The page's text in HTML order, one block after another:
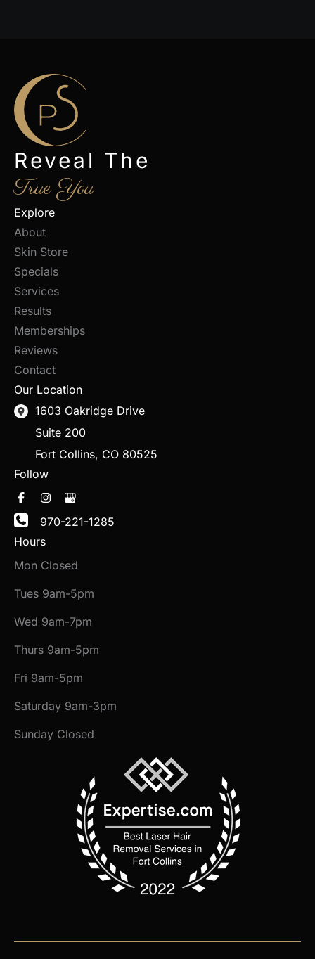
Reveal The
True You
Explore
About
Skin Store
Specials
Services
Results
Memberships
Reviews
Contact
Our Location
1603 Oakridge Drive
Suite 200
Fort Collins, CO 80525
Follow
970-221-1285
Hours
Mon Closed
Tues 9am-5pm
Wed 9am-7pm
Thurs 9am-5pm
Fri 9am-5pm
Saturday 9am-3pm
Sunday Closed